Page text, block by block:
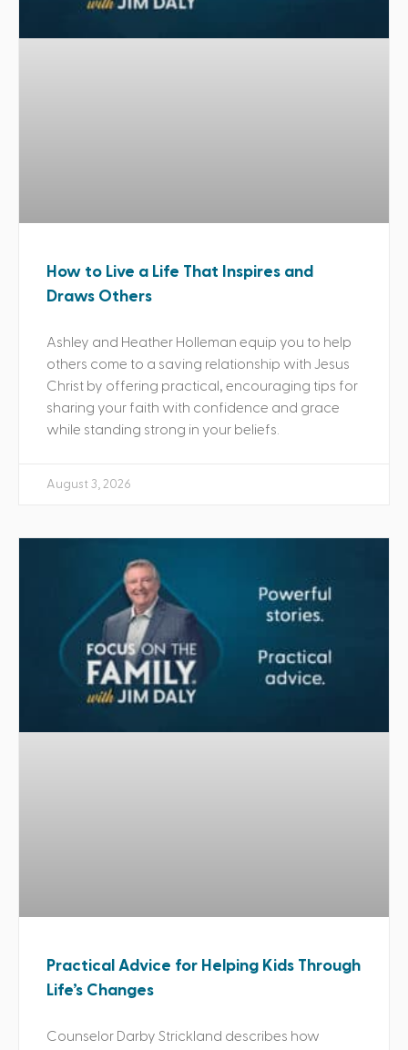
How to Live a Life That Inspires and
Draws Others
Ashley and Heather Holleman equip you to help
others come to a saving relationship with Jesus
Christ by offering practical, encouraging tips for
sharing your faith with confidence and grace
while standing strong in your beliefs.
August 3, 2026
Practical Advice for Helping Kids Through
Life’s Changes
Counselor Darby Strickland describes how